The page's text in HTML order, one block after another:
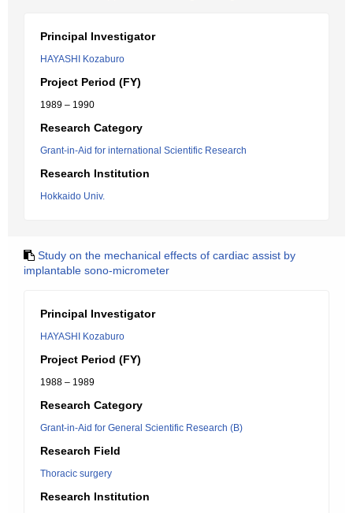
Principal Investigator
HAYASHI Kozaburo
Project Period (FY)
1989 – 1990
Research Category
Grant-in-Aid for international Scientific Research
Research Institution
Hokkaido Univ.
Study on the mechanical effects of cardiac assist by
implantable sono-micrometer
Principal Investigator
HAYASHI Kozaburo
Project Period (FY)
1988 – 1989
Research Category
Grant-in-Aid for General Scientific Research (B)
Research Field
Thoracic surgery
Research Institution